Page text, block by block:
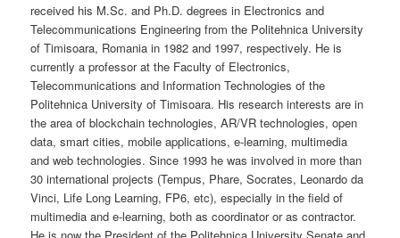
received his M.Sc. and Ph.D. degrees in Electronics and
Telecommunications Engineering from the Politehnica University
of Timisoara, Romania in 1982 and 1997, respectively. He is
currently a professor at the Faculty of Electronics,
Telecommunications and Information Technologies of the
Politehnica University of Timisoara. His research interests are in
the area of blockchain technologies, AR/VR technologies, open
data, smart cities, mobile applications, e-learning, multimedia
and web technologies. Since 1993 he was involved in more than
30 international projects (Tempus, Phare, Socrates, Leonardo da
Vinci, Life Long Learning, FP6, etc), especially in the field of
multimedia and e-learning, both as coordinator or as contractor.